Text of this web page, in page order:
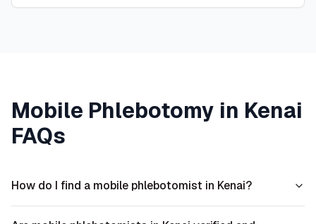
Mobile Phlebotomy in Kenai
FAQs
How do I find a mobile phlebotomist in Kenai?